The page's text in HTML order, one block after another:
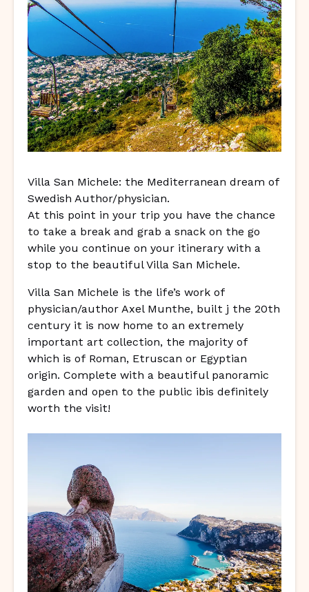
Villa San Michele: the Mediterranean dream of
Swedish Author/physician.
At this point in your trip you have the chance
to take a break and grab a snack on the go
while you continue on your itinerary with a
stop to the beautiful Villa San Michele.
Villa San Michele is the life’s work of
physician/author Axel Munthe, built j the 20th
century it is now home to an extremely
important art collection, the majority of
which is of Roman, Etruscan or Egyptian
origin. Complete with a beautiful panoramic
garden and open to the public ibis definitely
worth the visit!